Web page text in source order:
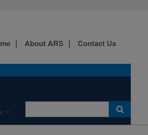
About ARS Contact Us